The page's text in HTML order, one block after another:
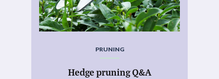
PRUNING
Hedge pruning Q&A